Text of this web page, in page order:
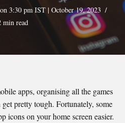
3:30 pm IST | October 19, 2023
min read
apps, organising all the games
pretty tough. Fortunately, some
icons on your home screen easier.